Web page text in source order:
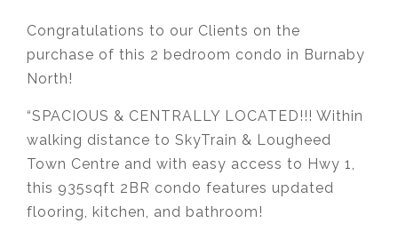
Congratulations to our Clients on the
purchase of this 2 bedroom condo in Burnaby
North!
“SPACIOUS & CENTRALLY LOCATED!!! Within
walking distance to SkyTrain & Lougheed
Town Centre and with easy access to Hwy 1,
this 935sqft 2BR condo features updated
flooring, kitchen, and bathroom!